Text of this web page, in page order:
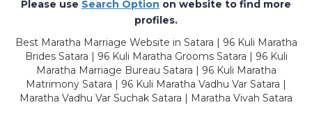
Please use Search Option on website to find more
profiles.
Best Maratha Marriage Website in Satara | 96 Kuli Maratha
Brides Satara | 96 Kuli Maratha Grooms Satara | 96 Kuli
Maratha Marriage Bureau Satara | 96 Kuli Maratha
Matrimony Satara | 96 Kuli Maratha Vadhu Var Satara |
Maratha Vadhu Var Suchak Satara | Maratha Vivah Satara